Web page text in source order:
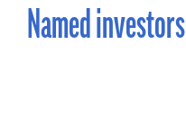
Named investors